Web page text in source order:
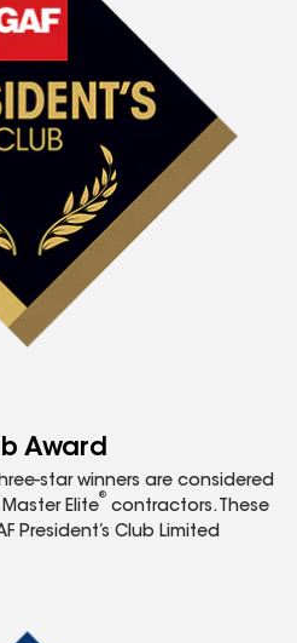
Award
star winners are considered
Elite
®
contractors. These
President’s Club Limited